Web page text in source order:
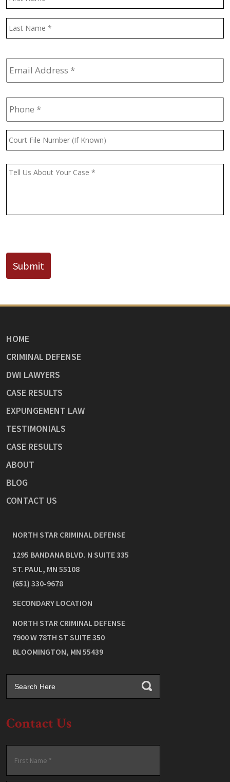
Email
Address *
Phone *
Court
File
(If
Message *
Submit
HOME
CRIMINAL DEFENSE
DWI LAWYERS
CASE RESULTS
EXPUNGEMENT LAW
TESTIMONIALS
CASE RESULTS
ABOUT
BLOG
CONTACT US
NORTH STAR CRIMINAL DEFENSE
1295 BANDANA BLVD. N SUITE 335
ST. PAUL, MN 55108
(651) 330-9678
SECONDARY LOCATION
NORTH STAR CRIMINAL DEFENSE
7900 W 78TH ST SUITE 350
BLOOMINGTON, MN 55439
Contact Us